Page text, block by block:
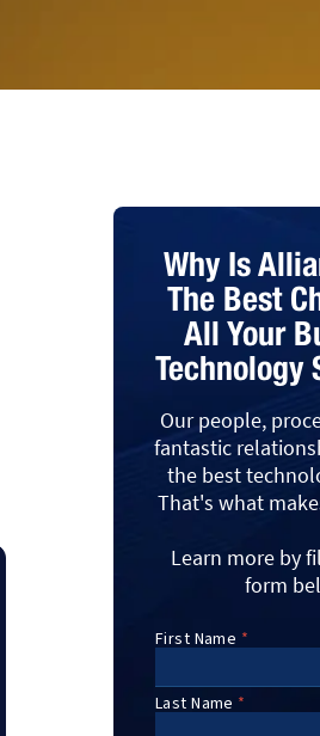
Why Is
The Best
All Your
Technology
Our people,
fantastic
the best
That's what
Learn more by
form